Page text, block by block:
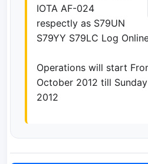
IOTA AF-024
respectly as S79UN
S79YY S79LC Log
Operations will start
October 2012 till
2012